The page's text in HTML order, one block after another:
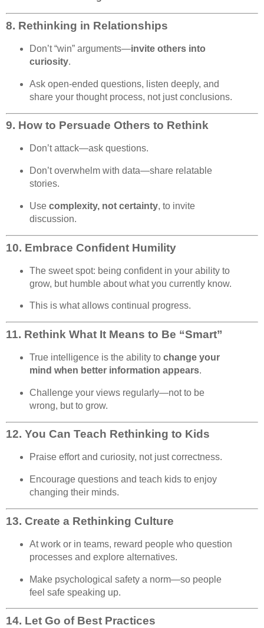
8. Rethinking in Relationships
Don’t “win” arguments—invite others into
curiosity.
Ask open-ended questions, listen deeply, and
share your thought process, not just conclusions.
9. How to Persuade Others to Rethink
Don’t attack—ask questions.
Don’t overwhelm with data—share relatable
stories.
Use complexity, not certainty, to invite
discussion.
10. Embrace Confident Humility
The sweet spot: being confident in your ability to
grow, but humble about what you currently know.
This is what allows continual progress.
11. Rethink What It Means to Be “Smart”
True intelligence is the ability to change your
mind when better information appears.
Challenge your views regularly—not to be
wrong, but to grow.
12. You Can Teach Rethinking to Kids
Praise effort and curiosity, not just correctness.
Encourage questions and teach kids to enjoy
changing their minds.
13. Create a Rethinking Culture
At work or in teams, reward people who question
processes and explore alternatives.
Make psychological safety a norm—so people
feel safe speaking up.
14. Let Go of Best Practices